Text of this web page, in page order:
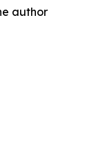
author